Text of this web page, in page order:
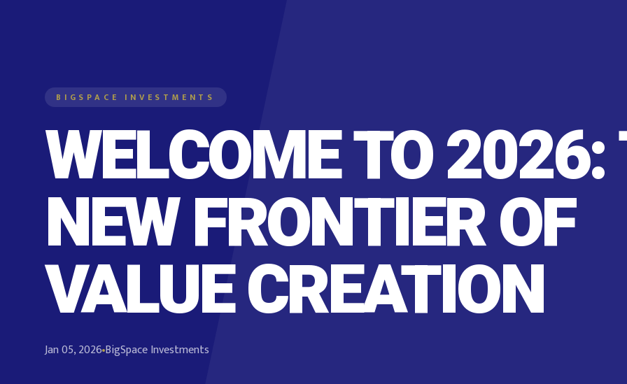
BIGSPACE INVESTMENTS
WELCOME TO 2026:
NEW FRONTIER OF
VALUE CREATION
Jan 05, 2026 BigSpace Investments